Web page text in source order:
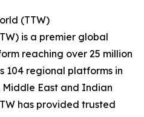
(TTW)
is a premier global
reaching over 25 million
104 regional platforms in
Middle East and Indian
has provided trusted